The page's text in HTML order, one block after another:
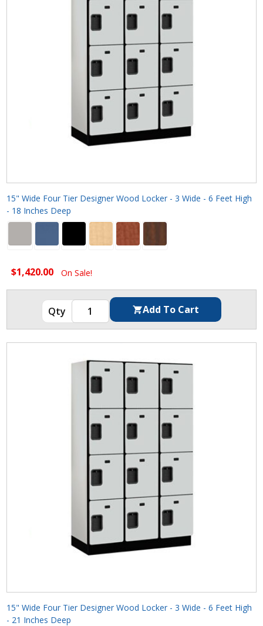
15" Wide Four Tier Designer Wood Locker - 3 Wide - 6 Feet High
- 18 Inches Deep
$1,420.00 On Sale!
15" Wide Four Tier Designer Wood Locker - 3 Wide - 6 Feet High
- 21 Inches Deep